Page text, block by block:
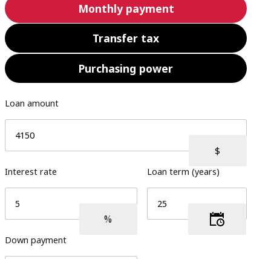
Monthly payment
Transfer tax
Purchasing power
Loan amount
Interest rate Loan term (years)
Down payment